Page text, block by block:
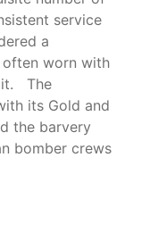
service
a
worn with
it. The
its Gold and
the barvery
bomber crews